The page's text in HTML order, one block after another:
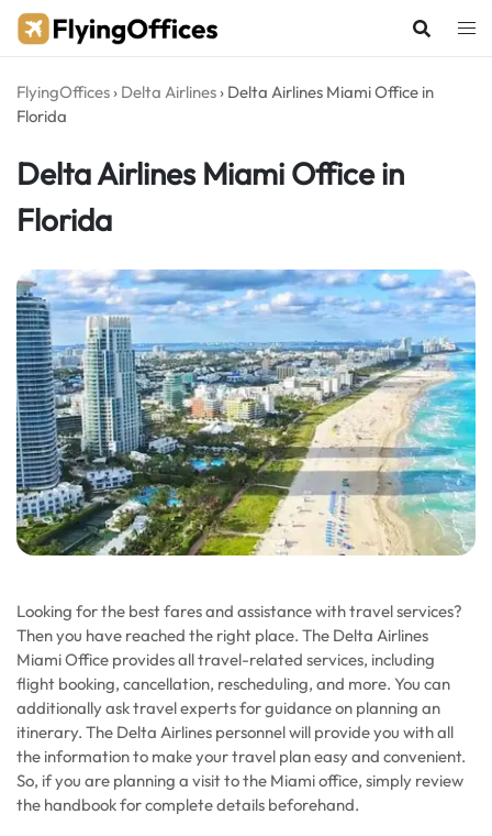
Skip
FlyingOffices › Delta Airlines › Delta Airlines Miami Office in
Florida
Delta Airlines Miami Office in
Florida
Looking for the best fares and assistance with travel services?
Then you have reached the right place. The Delta Airlines
Miami Office provides all travel-related services, including
flight booking, cancellation, rescheduling, and more. You can
additionally ask travel experts for guidance on planning an
itinerary. The Delta Airlines personnel will provide you with all
the information to make your travel plan easy and convenient.
So, if you are planning a visit to the Miami office, simply review
the handbook for complete details beforehand.